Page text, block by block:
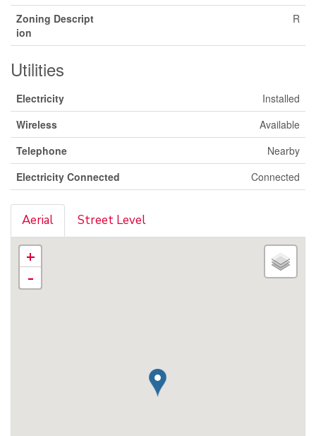
Zoning Descript
ion
R
Utilities
Electricity
Installed
Wireless
Available
Telephone
Nearby
Electricity Connected
Connected
Aerial Street Level
+
-